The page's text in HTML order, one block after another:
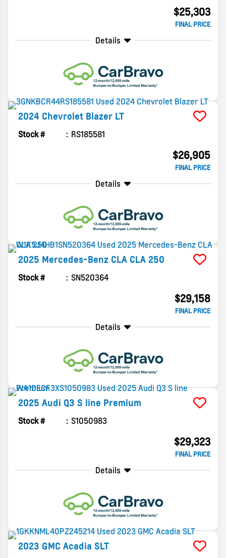
$25,303
FINAL PRICE
Details
2024 Chevrolet Blazer LT
Stock # RS185581
$26,905
FINAL PRICE
Details
2025 Mercedes-Benz CLA CLA 250
Stock # SN520364
$29,158
FINAL PRICE
Details
2025 Audi Q3 S line Premium
Stock # S1050983
$29,323
FINAL PRICE
Details
2023 GMC Acadia SLT